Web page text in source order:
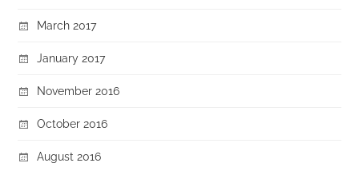
March 2017
January 2017
November 2016
October 2016
August 2016